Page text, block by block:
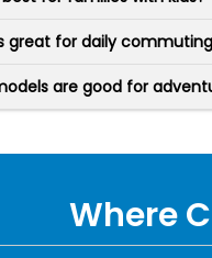
great for daily
are good for
Where